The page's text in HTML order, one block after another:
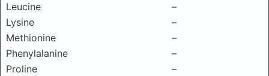
Leucine
–
Lysine
–
Methionine
–
Phenylalanine
–
Proline
–